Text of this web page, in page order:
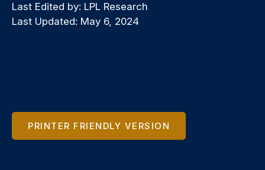
Last Edited by: LPL Research
Last Updated: May 6, 2024
PRINTER FRIENDLY VERSION